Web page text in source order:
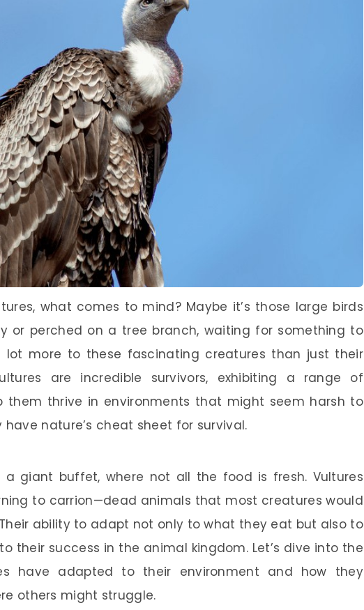
what comes to mind? Maybe it’s those large birds
or perched on a tree branch, waiting for something to
lot more to these fascinating creatures than just their
are incredible survivors, exhibiting a range of
them thrive in environments that might seem harsh to
have nature’s cheat sheet for survival.
giant buffet, where not all the food is fresh. Vultures
to carrion—dead animals that most creatures would
ability to adapt not only to what they eat but also to
their success in the animal kingdom. Let’s dive into the
have adapted to their environment and how they
others might struggle.